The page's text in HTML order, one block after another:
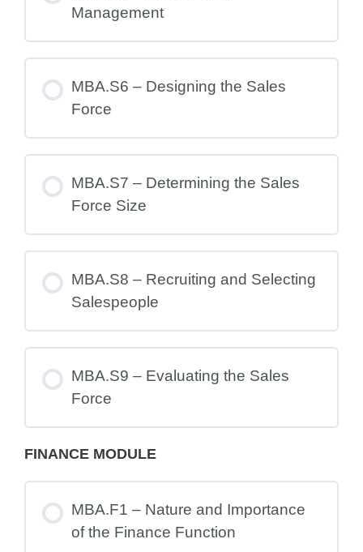
Management
MBA.S6 – Designing the Sales
Force
MBA.S7 – Determining the Sales
Force Size
MBA.S8 – Recruiting and Selecting
Salespeople
MBA.S9 – Evaluating the Sales
Force
FINANCE MODULE
MBA.F1 – Nature and Importance
of the Finance Function